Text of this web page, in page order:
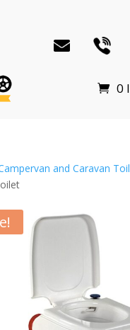
0
and Caravan